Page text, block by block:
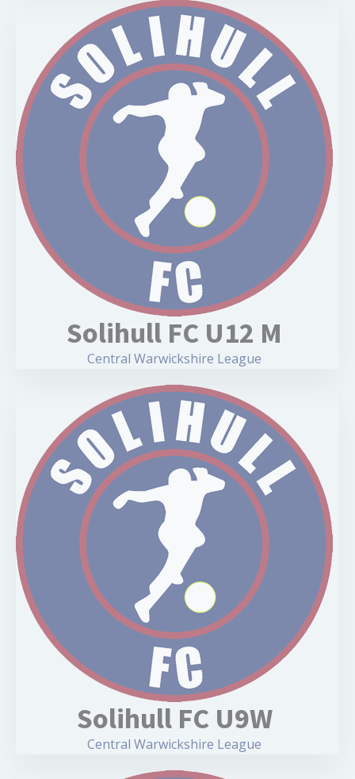
Solihull FC U12 M
Central Warwickshire League
Solihull FC U9W
Central Warwickshire League